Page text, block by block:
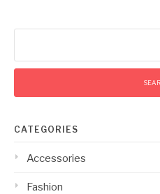
CATEGORIES
Accessories
Fashion